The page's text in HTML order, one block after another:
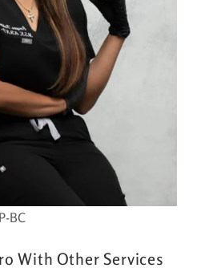
BC
With Other Services